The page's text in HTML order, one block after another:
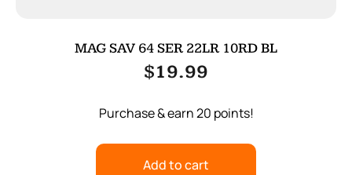
MAG SAV 64 SER 22LR 10RD BL
$19.99
Purchase & earn 20 points!
Add to cart